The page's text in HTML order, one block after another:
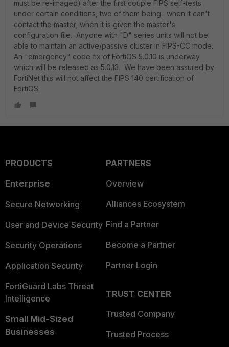
must be re-imaged) after the first couple FIPS self-tests
under certain conditions, two of them being: when it can't
contact the master; when it is given the master's
configuration file. Anyone with "D" series units will not be
able to maintain an active/passive cluster in FIPS-CC mode.
An "emergency" code fix of FortiOS 5.0.10 is underway
which will be released as 5.0.13. We have been assured by
FortiNet this will not affect the FIPS 140 certification of
FortiOS.
PRODUCTS
Enterprise
Secure Networking
User and Device Security
Security Operations
Application Security
FortiGuard Labs Threat
Intelligence
Small Mid-Sized
Businesses
PARTNERS
Overview
Alliances Ecosystem
Find a Partner
Become a Partner
Partner Login
TRUST CENTER
Trusted Company
Trusted Process